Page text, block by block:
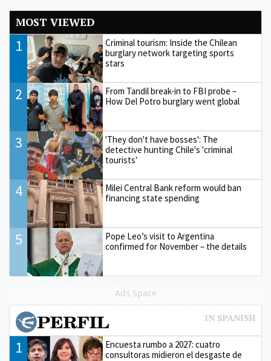
MOST VIEWED
1
Criminal tourism: Inside the Chilean
burglary network targeting sports
stars
2
From Tandil break-in to FBI probe –
How Del Potro burglary went global
3
'They don't have bosses': The
detective hunting Chile's 'criminal
tourists'
4
Milei Central Bank reform would ban
financing state spending
5
Pope Leo’s visit to Argentina
confirmed for November – the details
Ads Space
1
Encuesta rumbo a 2027: cuatro
consultoras midieron el desgaste de